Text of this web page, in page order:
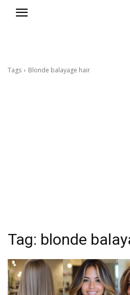
Tags Blonde balayage hair
Tag: blonde